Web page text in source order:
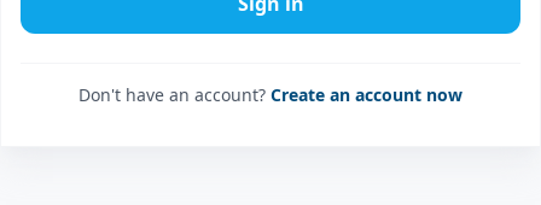
Don't have an account? Create an account now